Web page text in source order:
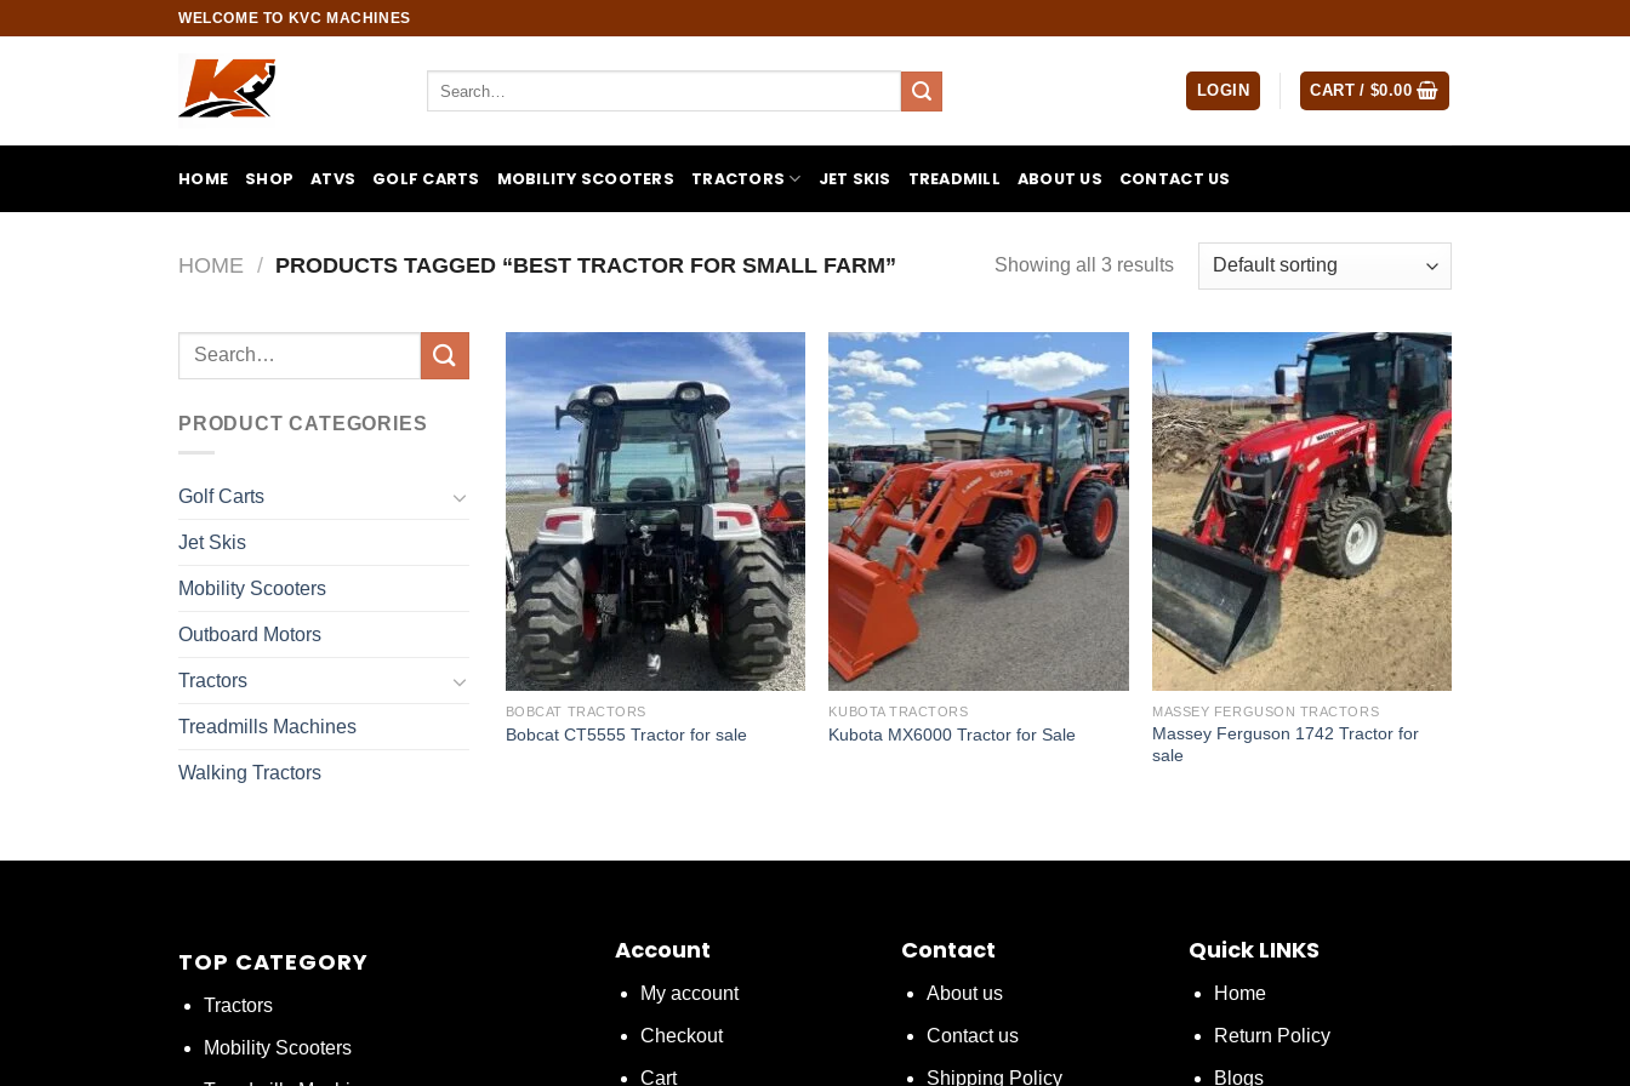
WELCOME TO KVC MACHINES
LOGIN CART /$0.00
HOME SHOP ATVS GOLF CARTS MOBILITY SCOOTERS TRACTORS JET SKIS TREADMILL ABOUT US CONTACT US
HOME / PRODUCTS TAGGED “BEST TRACTOR FOR SMALL FARM” Showing all 3 results
Search
PRODUCT CATEGORIES
Golf Carts
Jet Skis
Mobility Scooters
Outboard Motors
Tractors
Treadmills Machines
Walking Tractors
BOBCAT TRACTORS
Bobcat CT5555 Tractor for sale
KUBOTA TRACTORS
Kubota MX6000 Tractor for Sale
MASSEY FERGUSON TRACTORS
Massey Ferguson 1742 Tractor for
sale
TOP CATEGORY
Tractors
Mobility Scooters
Account
My account
Checkout
Cart
Contact
About us
Contact us
Shipping Policy
Quick LINKS
Home
Return Policy
Blogs